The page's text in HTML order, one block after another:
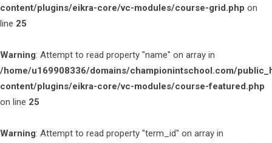
content/plugins/eikra-core/vc-modules/course-grid.php on
line 25
Warning: Attempt to read property "name" on array in
/home/u169908336/domains/championintschool.com/
content/plugins/eikra-core/vc-modules/course-featured.php
on line 25
Warning: Attempt to read property "term_id" on array in